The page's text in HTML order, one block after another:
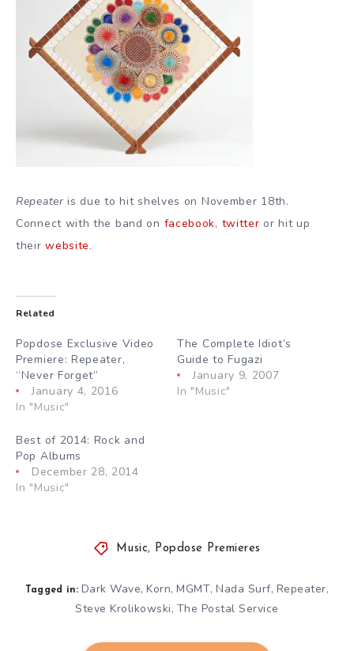
Repeateris due to hit shelves on November 18th.
Connect with the band on facebook, twitter or hit up
theirwebsite.
Related
Popdose Exclusive Video
Premiere: Repeater,
“Never Forget”
January 4, 2016
In "Music"
The Complete Idiot’s
Guide to Fugazi
January 9, 2007
In "Music"
Best of 2014: Rock and
Pop Albums
December 28, 2014
In "Music"
Music, Popdose Premieres
Tagged in: Dark Wave,Korn,MGMT,Nada Surf, Repeater,
Steve Krolikowski, The Postal Service